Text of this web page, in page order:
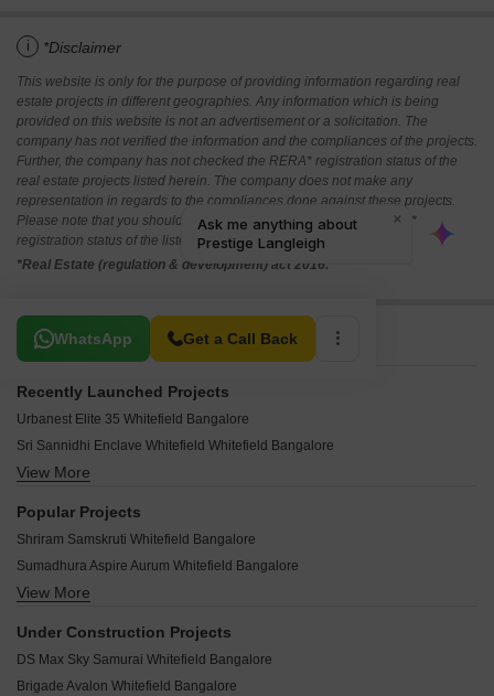
i *Disclaimer
This website is only for the purpose of providing information regarding real
estate projects in different geographies. Any information which is being
provided on this website is not an advertisement or a solicitation. The
company has not verified the information and the compliances of the projects.
Further, the company has not checked the RERA* registration status of the
real estate projects listed herein. The company does not make any
representation in regards to the compliances done against these projects.
Please note that you should make yourself aware about the RERA*
registration status of the listed real estate projects.
*Real Estate (regulation & development) act 2016.
WhatsApp Get a Call Back
Related To Your Search
Recently Launched Projects
Urbanest Elite 35 Whitefield Bangalore
Sri Sannidhi Enclave Whitefield Whitefield Bangalore
SLN Palazzo Whitefield Bangalore
PR Nagolu Residency Whitefield Bangalore
Prime Square Whitefield Whitefield Bangalore
Nest Hamilton Whitefield Bangalore
Sai Samruddhi Whitefield Bangalore
Karnataka Sai Deepthi Residency Whitefield Bangalore
View More
Popular Projects
Shriram Samskruti Whitefield Bangalore
Sumadhura Aspire Aurum Whitefield Bangalore
Prestige Whispering Winds Villa Whitefield Bangalore
Prestige Waterford Whitefield Bangalore
View More
Under Construction Projects
DS Max Sky Samurai Whitefield Bangalore
Brigade Avalon Whitefield Bangalore